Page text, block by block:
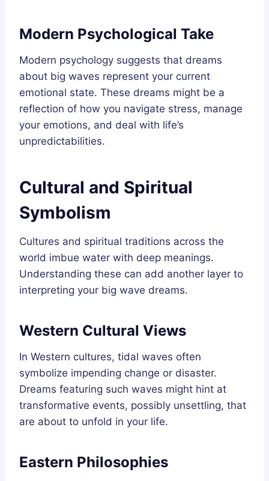
Modern Psychological Take
Modern psychology suggests that dreams
about big waves represent your current
emotional state. These dreams might be a
reflection of how you navigate stress, manage
your emotions, and deal with life’s
unpredictabilities.
Cultural and Spiritual
Symbolism
Cultures and spiritual traditions across the
world imbue water with deep meanings.
Understanding these can add another layer to
interpreting your big wave dreams.
Western Cultural Views
In Western cultures, tidal waves often
symbolize impending change or disaster.
Dreams featuring such waves might hint at
transformative events, possibly unsettling, that
are about to unfold in your life.
Eastern Philosophies